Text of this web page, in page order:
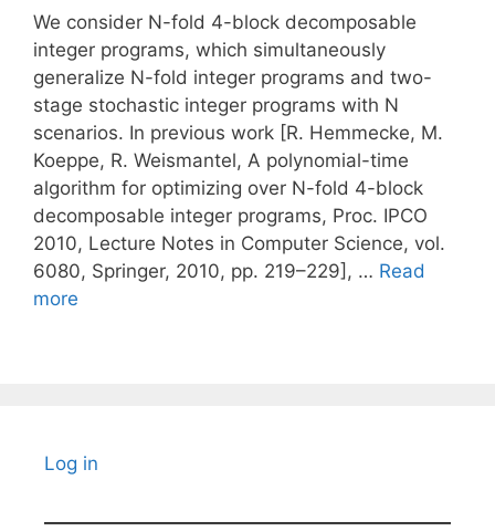
We consider N-fold 4-block decomposable
integer programs, which simultaneously
generalize N-fold integer programs and two-
stage stochastic integer programs with N
scenarios. In previous work [R. Hemmecke, M.
Koeppe, R. Weismantel, A polynomial-time
algorithm for optimizing over N-fold 4-block
decomposable integer programs, Proc. IPCO
2010, Lecture Notes in Computer Science, vol.
6080, Springer, 2010, pp. 219–229], … Read
more
Log in